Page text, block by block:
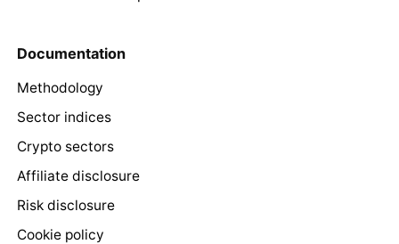
Documentation
Methodology
Sector indices
Crypto sectors
Affiliate disclosure
Risk disclosure
Cookie policy